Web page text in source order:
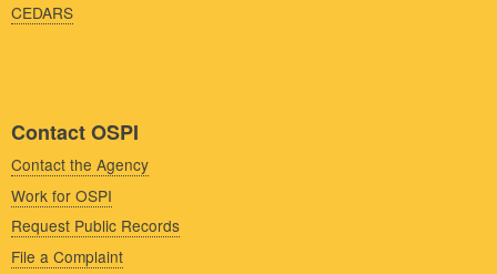
CEDARS
Contact OSPI
Contact the Agency
Work for OSPI
Request Public Records
File a Complaint